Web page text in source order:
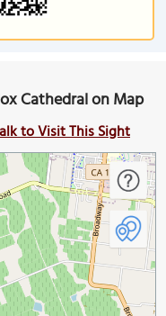
Cathedral on Map
to Visit This Sight